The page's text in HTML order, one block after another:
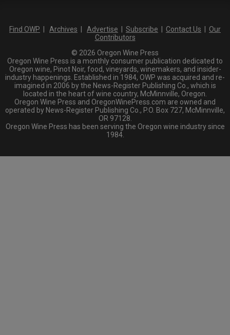
Find OWP | Archives | Advertise | Subscribe | Contact Us | Our
Contributors
© 2026 Oregon Wine Press
Oregon Wine Press is a monthly consumer publication dedicated to
Oregon wine, Pinot Noir, food, vineyards, winemakers, and insider-
industry happenings. Established in 1984, OWP was acquired and re-
imagined in 2006 by the News-Register Publishing Co., which is
located in the heart of wine country, McMinnville, Oregon.
Oregon Wine Press and OregonWinePress.com are owned and
operated by News-Register Publishing Co., P.O. Box 727, McMinnville,
OR 97128.
Oregon Wine Press has been serving the Oregon wine industry since
1984.